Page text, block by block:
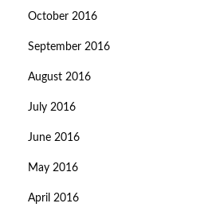
October 2016
September 2016
August 2016
July 2016
June 2016
May 2016
April 2016